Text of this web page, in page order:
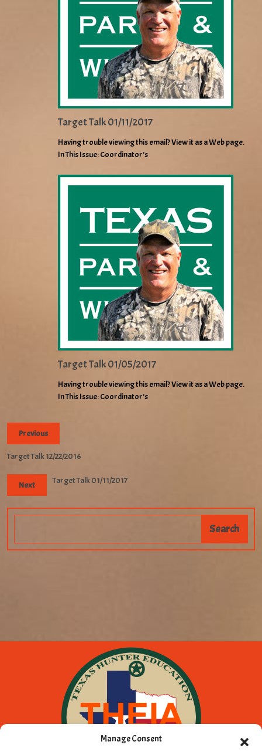
Manage Consent
Target Talk 01/11/2017
Having trouble viewing this email? View it as a Web page.
In This Issue: Coordinator’s
Target Talk 01/05/2017
Having trouble viewing this email? View it as a Web page.
In This Issue: Coordinator’s
Previous
Target Talk 12/22/2016
Next Target Talk 01/11/2017